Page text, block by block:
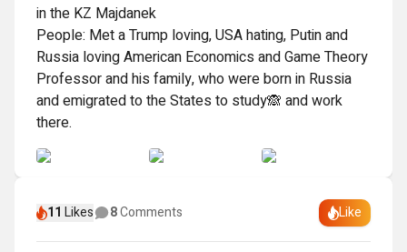
in the KZ Majdanek
People: Met a Trump loving, USA hating, Putin and
Russia loving American Economics and Game Theory
Professor and his family, who were born in Russia
and emigrated to the States to study🙈 and work
there.
11 Likes 8Comments Like